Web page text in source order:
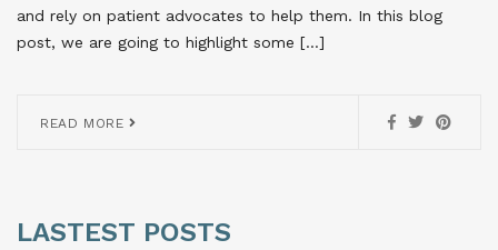
and rely on patient advocates to help them. In this blog
post, we are going to highlight some […]
READ MORE
LASTEST POSTS